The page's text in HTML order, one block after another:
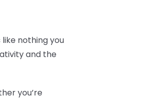
like nothing you
and the
you’re